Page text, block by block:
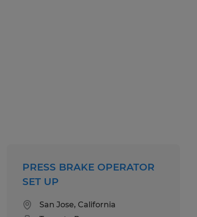
PRESS BRAKE OPERATOR
SET UP
San Jose, California